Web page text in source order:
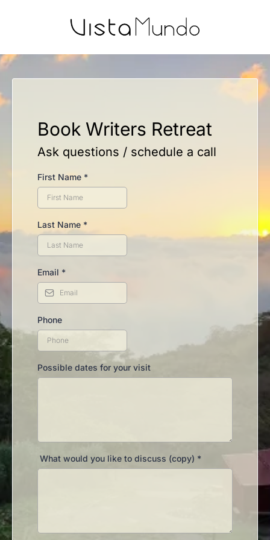
Book Writers Retreat
Ask questions / schedule a call
First Name *
Last Name *
Email *
Phone
Possible dates for your visit
What would you like to discuss (copy) *